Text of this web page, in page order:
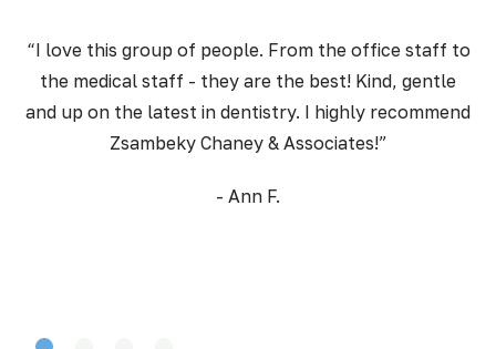
“I love this group of people. From the office staff to
the medical staff - they are the best! Kind, gentle
and up on the latest in dentistry. I highly recommend
Zsambeky Chaney & Associates!”
- Ann F.